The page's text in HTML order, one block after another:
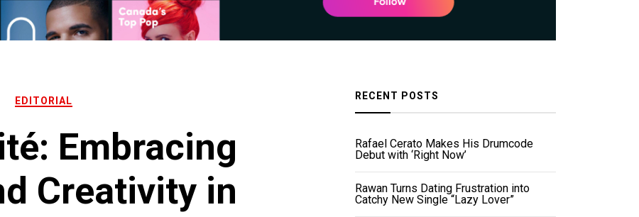
EDITORIAL
Embracing
Creativity in
RECENT POSTS
Rafael Cerato Makes His Drumcode
Debut with ‘Right Now’
Rawan Turns Dating Frustration into
Catchy New Single “Lazy Lover”